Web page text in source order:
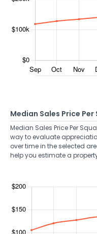
Median Sales Price
Median Sales Price Per
way to evaluate
over time in the selected
help you estimate a